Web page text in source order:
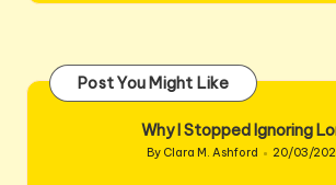
Post You Might Like
Why I Stopped Ignoring
Posted
By Clara M. Ashford 20/03/